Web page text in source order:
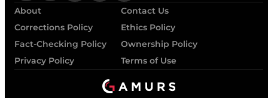
About
Contact Us
Corrections Policy
Ethics Policy
Fact-Checking Policy
Ownership Policy
Privacy Policy
Terms of Use